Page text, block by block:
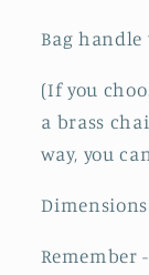
Bag
(If you
a brass
way, you
Remember